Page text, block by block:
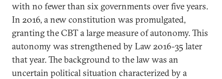
with no fewer than six governments over five years.
In 2016, a new constitution was promulgated,
granting the CBT a large measure of autonomy. This
autonomy was strengthened by Law 2016-35 later
that year. The background to the law was an
uncertain political situation characterized by a